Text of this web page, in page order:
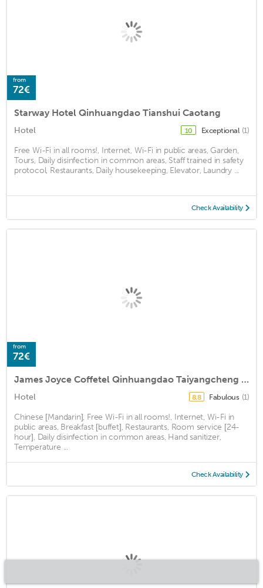
from
72€
Starway Hotel Qinhuangdao Tianshui Caotang
Hotel 10 Exceptional (1)
Free Wi-Fi in all rooms!, Internet, Wi-Fi in public areas, Garden,
Tours, Daily disinfection in common areas, Staff trained in safety
protocol, Restaurants, Daily housekeeping, Elevator, Laundry ...
Check Availability
from
72€
James Joyce Coffetel Qinhuangdao Taiyangcheng Wenhua Road
Hotel 8.8 Fabulous (1)
Chinese [Mandarin], Free Wi-Fi in all rooms!, Internet, Wi-Fi in
public areas, Breakfast [buffet], Restaurants, Room service [24-
hour], Daily disinfection in common areas, Hand sanitizer,
Temperature ...
Check Availability